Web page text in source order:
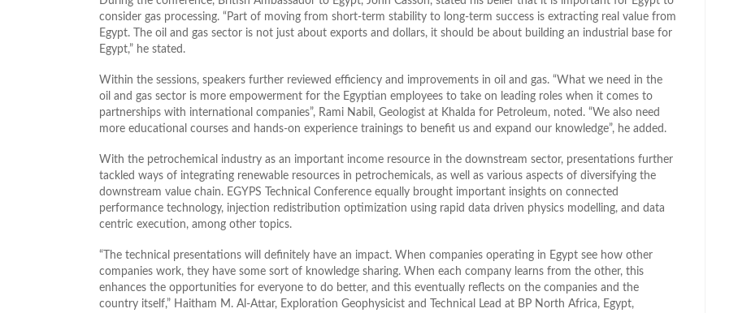
consider gas processing. “Part of moving from short-term stability to long-term success is extracting real value from
Egypt. The oil and gas sector is not just about exports and dollars, it should be about building an industrial base for
Egypt,” he stated.
Within the sessions, speakers further reviewed efficiency and improvements in oil and gas. “What we need in the
oil and gas sector is more empowerment for the Egyptian employees to take on leading roles when it comes to
partnerships with international companies”, Rami Nabil, Geologist at Khalda for Petroleum, noted. “We also need
more educational courses and hands-on experience trainings to benefit us and expand our knowledge”, he added.
With the petrochemical industry as an important income resource in the downstream sector, presentations further
tackled ways of integrating renewable resources in petrochemicals, as well as various aspects of diversifying the
downstream value chain. EGYPS Technical Conference equally brought important insights on connected
performance technology, injection redistribution optimization using rapid data driven physics modelling, and data
centric execution, among other topics.
“The technical presentations will definitely have an impact. When companies operating in Egypt see how other
companies work, they have some sort of knowledge sharing. When each company learns from the other, this
enhances the opportunities for everyone to do better, and this eventually reflects on the companies and the
country itself,” Haitham M. Al-Attar, Exploration Geophysicist and Technical Lead at BP North Africa, Egypt,